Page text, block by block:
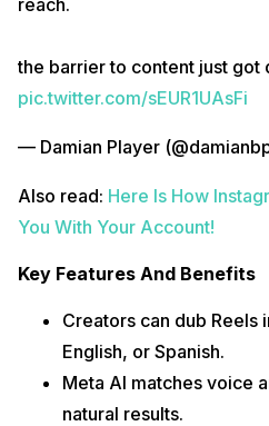
the barrier to content just got
pic.twitter.com/sEUR1UAsFi
— Damian Player
Also read: Here Is How
You With Your Account!
Key Features And Benefits
Creators can dub Reels
English, or Spanish.
Meta AI matches voice
natural results.